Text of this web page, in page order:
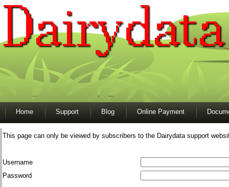
Home Support Blog Online Payment
This page can only be viewed by subscribers to the Dairydata support
Username
Password